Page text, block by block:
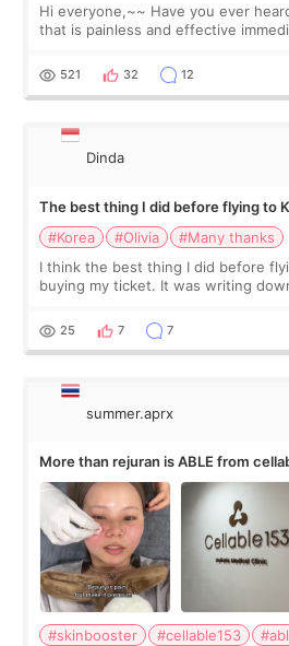
Hi everyone,~~ Have you ever heard of a lifting procedure
that is painless and effective
since I work as a
521 32 12
Dinda
The best thing I did before flying to
#Korea
#Olivia
#Many thanks
I think the best thing I did before
buying my ticket. It was writing
too much… wkwkwk
25 7 7
summer.aprx
More than rejuran is ABLE from
#skinbooster #cellable153